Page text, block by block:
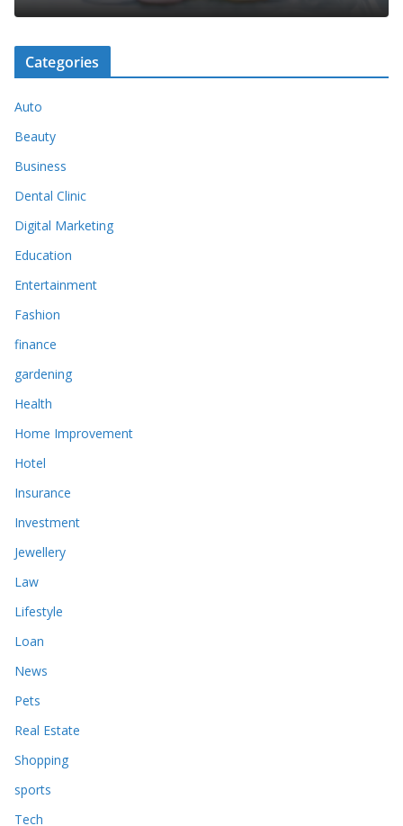
Categories
Auto
Beauty
Business
Dental Clinic
Digital Marketing
Education
Entertainment
Fashion
finance
gardening
Health
Home Improvement
Hotel
Insurance
Investment
Jewellery
Law
Lifestyle
Loan
News
Pets
Real Estate
Shopping
sports
Tech